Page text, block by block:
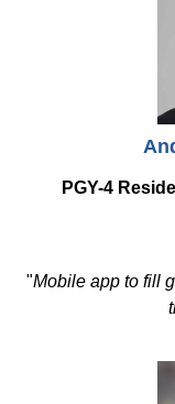
PGY-4
"Mobile app to fill